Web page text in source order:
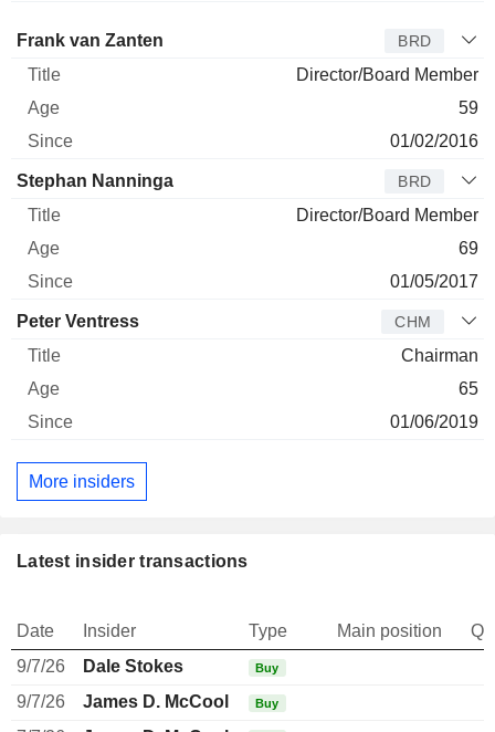
Director Title Age
Frank van Zanten BRD
Director/Board Member
59
01/02/2016
Stephan Nanninga BRD
Director/Board Member
69
01/05/2017
Peter Ventress CHM
Chairman
65
01/06/2019
More insiders
Latest insider transactions
Date Insider Type Main position
9/7/26
Dale Stokes Buy
9/7/26 James D. McCool Buy